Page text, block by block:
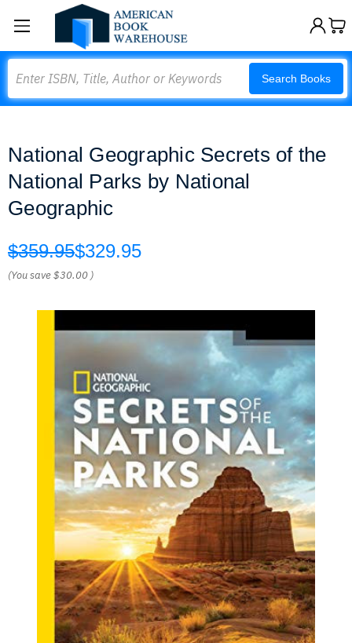
Search Books
National Geographic Secrets of the
National Parks by National
Geographic
$359.95$329.95
(You save$30.00 )